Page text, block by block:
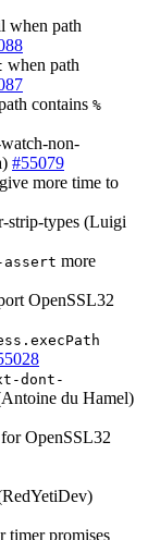
when path
when path
contains %
non-
#55079
more time to
strip-types (Luigi
more
OpenSSL32
dont-
du Hamel)
OpenSSL32
timer promises